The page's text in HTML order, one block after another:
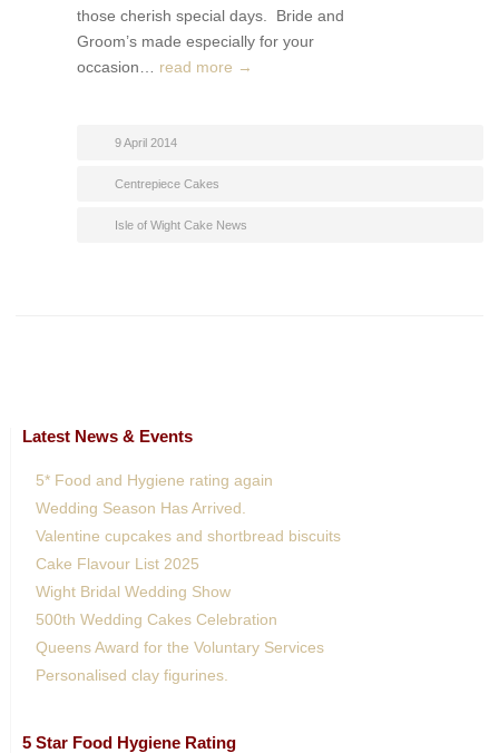
those cherish special days. Bride and
Groom’s made especially for your
occasion… read more →
9 April 2014
Centrepiece Cakes
Isle of Wight Cake News
Latest News & Events
5* Food and Hygiene rating again
Wedding Season Has Arrived.
Valentine cupcakes and shortbread biscuits
Cake Flavour List 2025
Wight Bridal Wedding Show
500th Wedding Cakes Celebration
Queens Award for the Voluntary Services
Personalised clay figurines.
5 Star Food Hygiene Rating